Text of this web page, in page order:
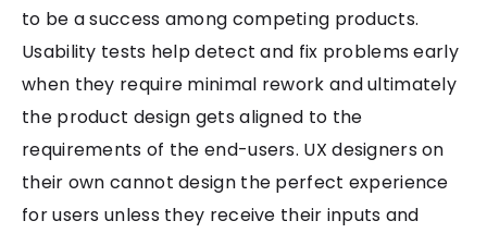
to be a success among competing products.
Usability tests help detect and fix problems early
when they require minimal rework and ultimately
the product design gets aligned to the
requirements of the end-users. UX designers on
their own cannot design the perfect experience
for users unless they receive their inputs and